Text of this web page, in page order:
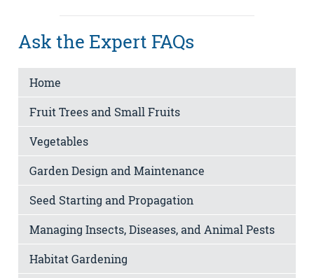
Ask the Expert FAQs
Home
Fruit Trees and Small Fruits
Vegetables
Garden Design and Maintenance
Seed Starting and Propagation
Managing Insects, Diseases, and Animal Pests
Habitat Gardening